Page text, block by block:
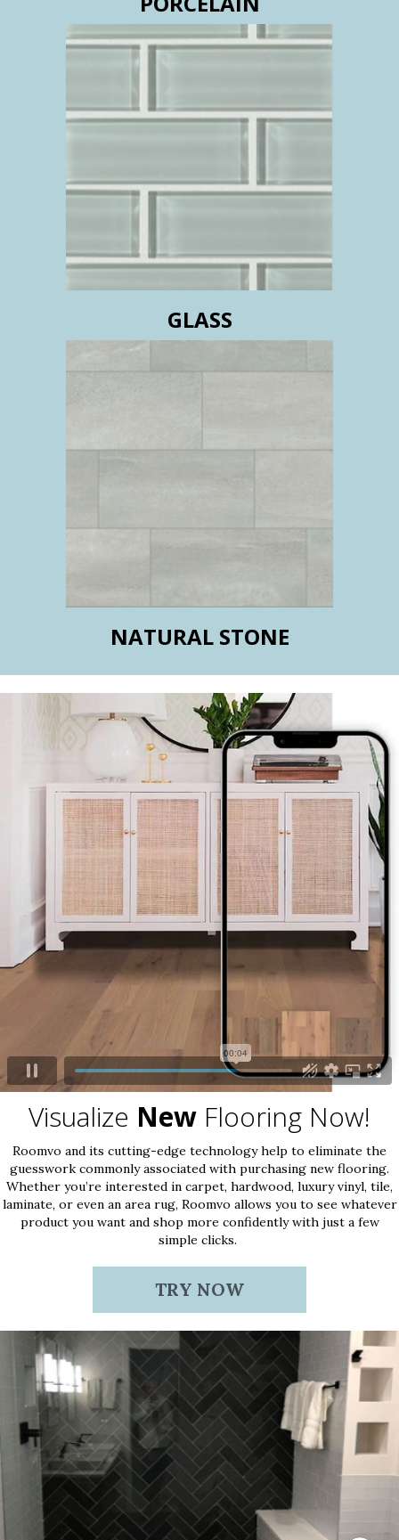
GLASS
NATURAL STONE
Visualize New Flooring Now!
Roomvo and its cutting-edge technology help to eliminate the
guesswork commonly associated with purchasing new flooring.
Whether you’re interested in carpet, hardwood, luxury vinyl, tile,
laminate, or even an area rug, Roomvo allows you to see whatever
product you want and shop more confidently with just a few
simple clicks.
TRY NOW